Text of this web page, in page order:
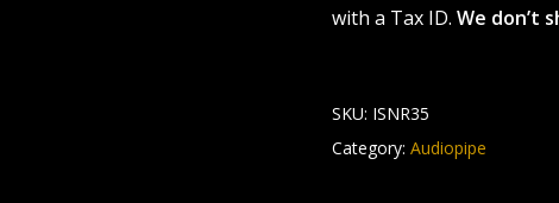
with a Tax ID. We don’t
SKU: ISNR35
Category: Audiopipe